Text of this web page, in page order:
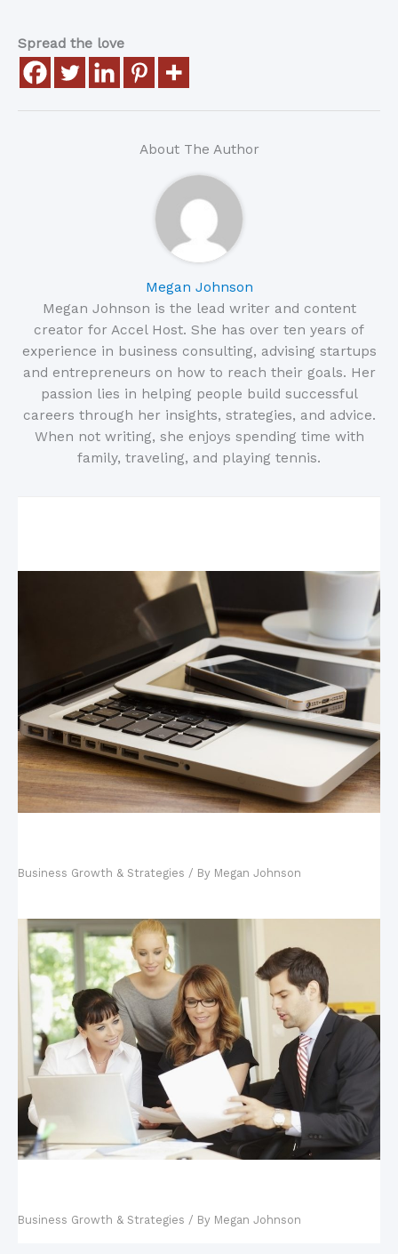
Spread the love
About The Author
Megan Johnson
Megan Johnson is the lead writer and content
creator for Accel Host. She has over ten years of
experience in business consulting, advising startups
and entrepreneurs on how to reach their goals. Her
passion lies in helping people build successful
careers through her insights, strategies, and advice.
When not writing, she enjoys spending time with
family, traveling, and playing tennis.
Business Growth & Strategies / By Megan Johnson
Business Growth & Strategies / By Megan Johnson